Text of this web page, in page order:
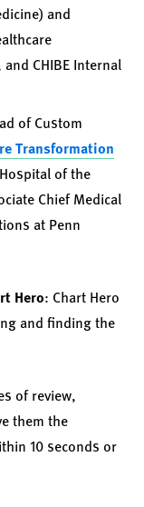
and
CHIBE Internal
of Custom
Transformation
of the
Chief Medical
at Penn
Hero: Chart Hero
and finding the
of review,
them the
10 seconds or